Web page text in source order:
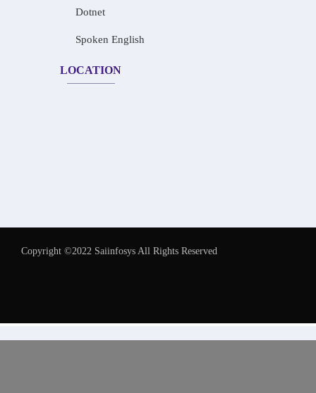
Dotnet
Spoken English
LOCATION
Copyright ©2022 Saiinfosys All Rights Reserved